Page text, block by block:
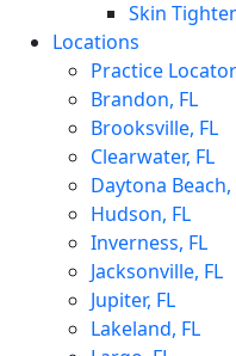
Skin
Locations
Practice Locator
Brandon, FL
Brooksville, FL
Clearwater, FL
Daytona Beach,
Hudson, FL
Inverness, FL
Jacksonville, FL
Jupiter, FL
Lakeland, FL